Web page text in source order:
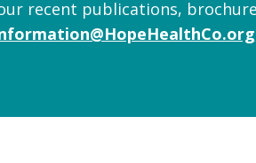
recent publications,